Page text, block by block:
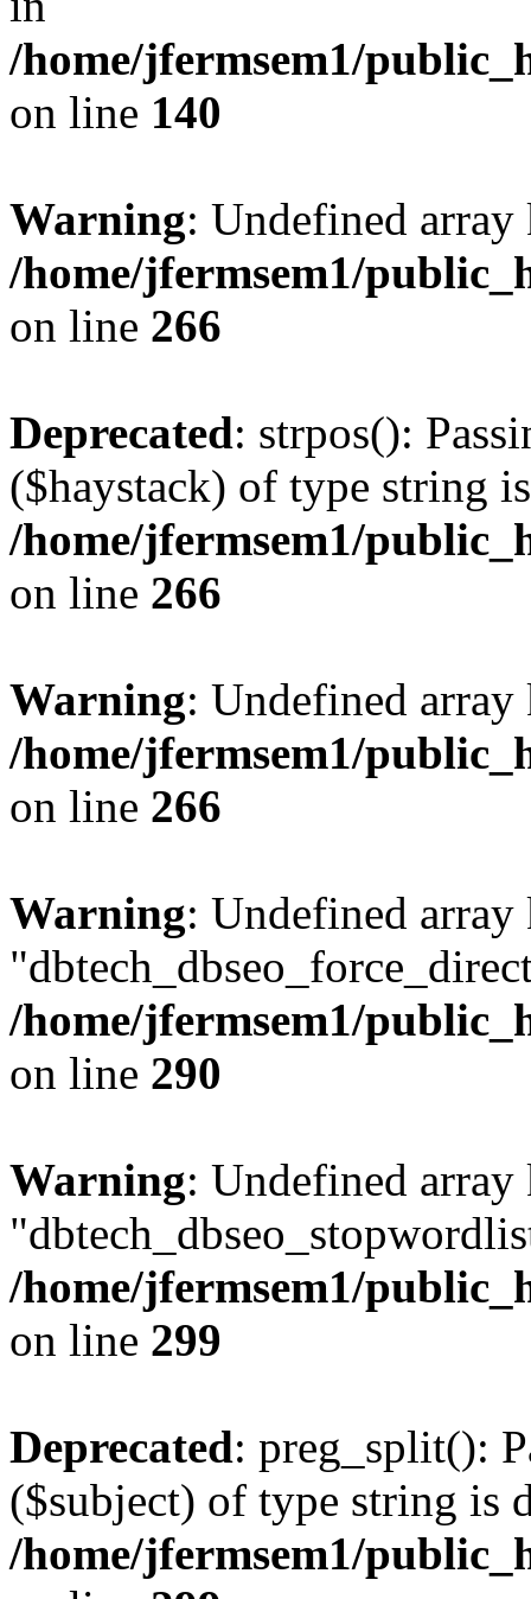
/home/jfermsem1/
on line 140
Warning: Undefined
/home/jfermsem1/
on line 266
Deprecated: strpos():
($haystack) of type string
/home/jfermsem1/
on line 266
Warning: Undefined
/home/jfermsem1/
on line 266
Warning: Undefined array
/home/jfermsem1/
on line 290
Warning: Undefined array
/home/jfermsem1/
on line 299
Deprecated: preg_split():
($subject) of type string is
/home/jfermsem1/